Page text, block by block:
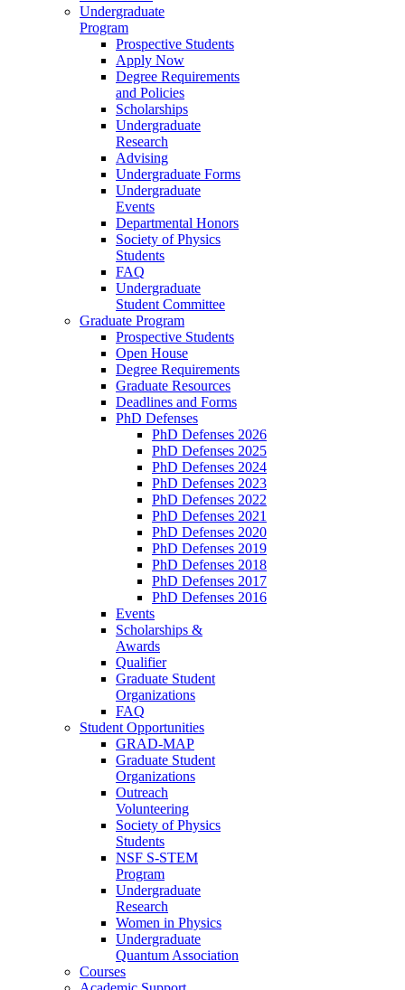
Undergraduate
Program
Prospective Students
Apply Now
Degree Requirements
and Policies
Scholarships
Undergraduate
Research
Advising
Undergraduate Forms
Undergraduate
Events
Departmental Honors
Society of Physics
Students
FAQ
Undergraduate
Student Committee
Graduate Program
Prospective Students
Open House
Degree Requirements
Graduate Resources
Deadlines and Forms
PhD Defenses
PhD Defenses 2026
PhD Defenses 2025
PhD Defenses 2024
PhD Defenses 2023
PhD Defenses 2022
PhD Defenses 2021
PhD Defenses 2020
PhD Defenses 2019
PhD Defenses 2018
PhD Defenses 2017
PhD Defenses 2016
Events
Scholarships &
Awards
Qualifier
Graduate Student
Organizations
FAQ
Student Opportunities
GRAD-MAP
Graduate Student
Organizations
Outreach
Volunteering
Society of Physics
Students
NSF S-STEM
Program
Undergraduate
Research
Women in Physics
Undergraduate
Quantum Association
Courses